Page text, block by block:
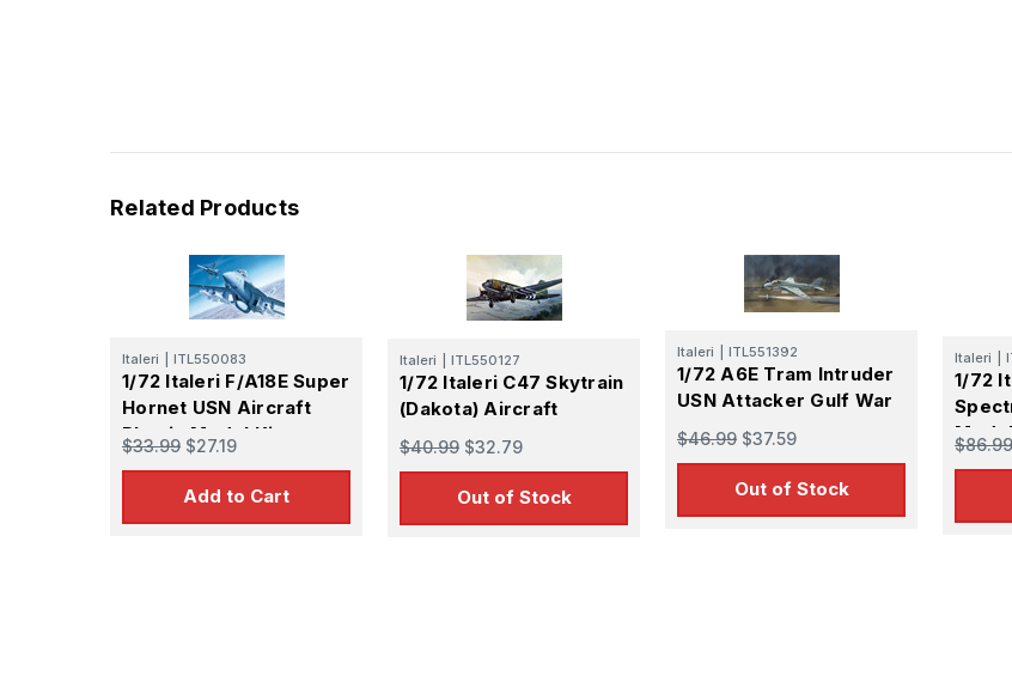
Related Products
Italeri ITL550083
1/72 Italeri F/A18E Super
Hornet USN Aircraft
Plastic Model Kit
$33.99 $27.19
Add to Cart
Italeri ITL550127
1/72 Italeri C47 Skytrain
(Dakota) Aircraft
$40.99 $32.79
Out of Stock
Italeri ITL551392
1/72 A6E Tram Intruder
USN Attacker Gulf War
$46.99 $37.59
Out of Stock
Italeri
1/72
$86.99
Sign Up For Email Flyers